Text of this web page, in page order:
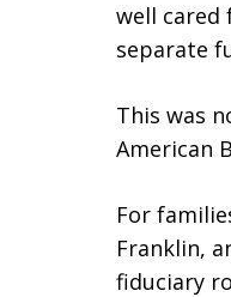
well cared
separate
This was
American
For
Franklin,
fiduciary